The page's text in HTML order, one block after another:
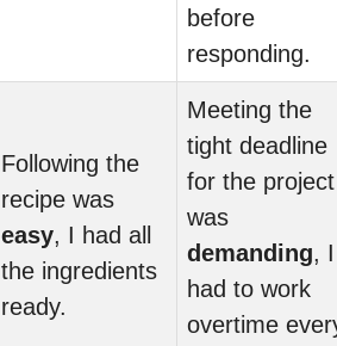
before
responding.
Following the
recipe was
easy, I had all
the ingredients
ready.
Meeting the
tight deadline
for the project
was
demanding, I
had to work
overtime